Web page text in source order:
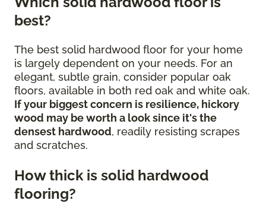
best?
The best solid hardwood floor for your home
is largely dependent on your needs. For an
elegant, subtle grain, consider popular oak
floors, available in both red oak and white oak.
If your biggest concern is resilience, hickory
wood may be worth a look since it's the
densest hardwood, readily resisting scrapes
and scratches.
How thick is solid hardwood
flooring?